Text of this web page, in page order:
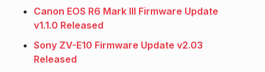
Canon EOS R6 Mark III Firmware Update
v1.1.0 Released
Sony ZV-E10 Firmware Update v2.03
Released